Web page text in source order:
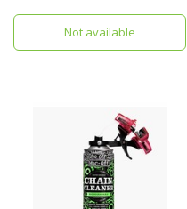
Does your chain suffer from
regular grit and grime build up,
tired of spending AGES cleaning
Not available